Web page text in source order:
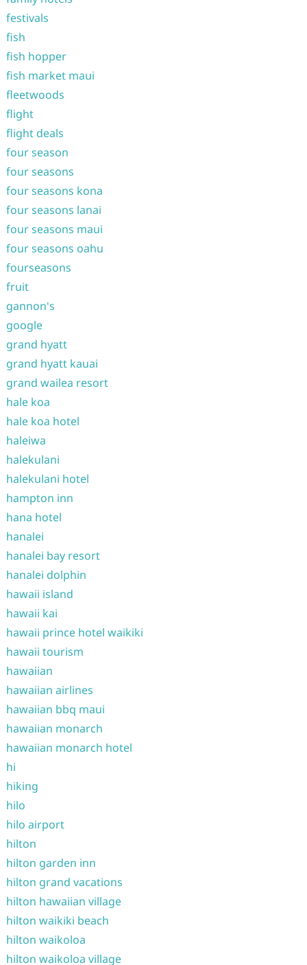
festivals
fish
fish hopper
fish market maui
fleetwoods
flight
flight deals
four season
four seasons
four seasons kona
four seasons lanai
four seasons maui
four seasons oahu
fourseasons
fruit
gannon's
google
grand hyatt
grand hyatt kauai
grand wailea resort
hale koa
hale koa hotel
haleiwa
halekulani
halekulani hotel
hampton inn
hana hotel
hanalei
hanalei bay resort
hanalei dolphin
hawaii island
hawaii kai
hawaii prince hotel waikiki
hawaii tourism
hawaiian
hawaiian airlines
hawaiian bbq maui
hawaiian monarch
hawaiian monarch hotel
hi
hiking
hilo
hilo airport
hilton
hilton garden inn
hilton grand vacations
hilton hawaiian village
hilton waikiki beach
hilton waikoloa
hilton waikoloa village